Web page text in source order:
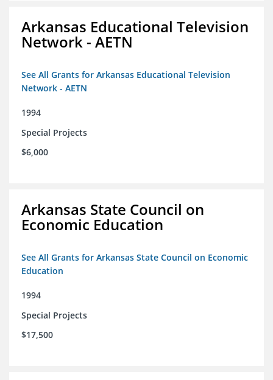
Arkansas Educational Television
Network - AETN
See All Grants for Arkansas Educational Television
Network - AETN
1994
Special Projects
$6,000
Arkansas State Council on
Economic Education
See All Grants for Arkansas State Council on Economic
Education
1994
Special Projects
$17,500